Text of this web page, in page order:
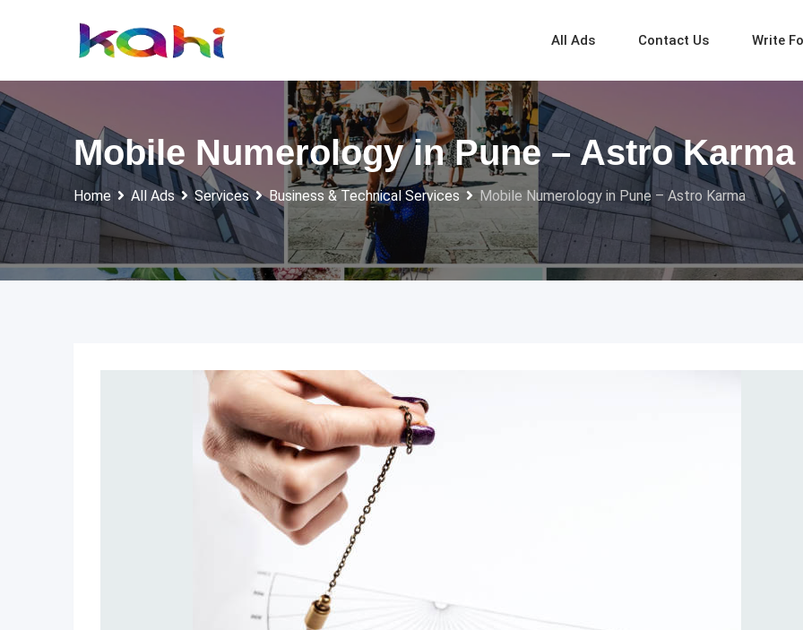
All Ads Contact Us Write
Mobile Numerology in Pune – Astro Karma
Home All Ads Services Business & Technical Services Mobile Numerology in Pune – Astro Karma